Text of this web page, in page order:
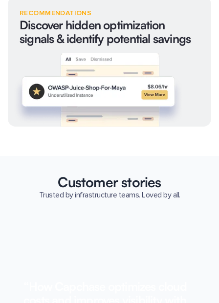
RECOMMENDATIONS
Discover hidden optimization
signals & identify potential savings
Customer stories
Trusted by infrastructure teams. Loved by all.